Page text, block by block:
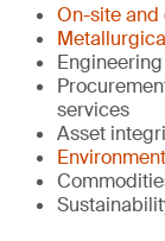
On-site
services
Asset